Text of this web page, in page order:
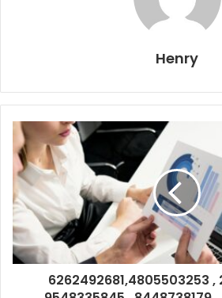
Henry
6262492681,4805503253 ,